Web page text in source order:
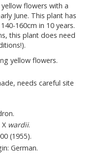
flowers with a
June. This plant has
160cm in 10 years.
this plant does need
yellow flowers.
needs careful site
wardii.
(1955).
German.